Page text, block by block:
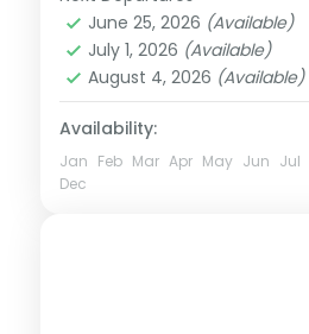
2 People
June 25, 2026 (Available)
July 1, 2026 (Available)
August 4, 2026 (Available)
Availability:
Jan Feb Mar Apr May Jun Jul
Dec